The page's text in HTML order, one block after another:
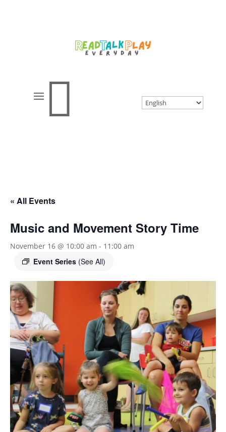

« All Events
Music and Movement Story Time
November 16 @ 10:00 am - 11:00 am
Event Series (See All)